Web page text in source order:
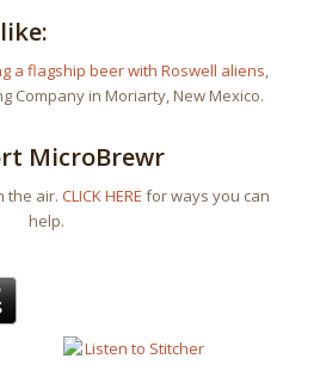
a flagship beer with Roswell aliens,
Company in Moriarty, New Mexico.
MicroBrewr
the air.CLICK HERE for ways you can
help.